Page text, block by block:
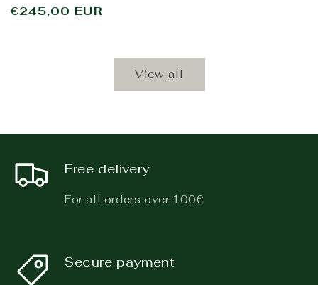
Regular
€245,00 EUR
View all
Free delivery
For all orders over 100€
Secure payment